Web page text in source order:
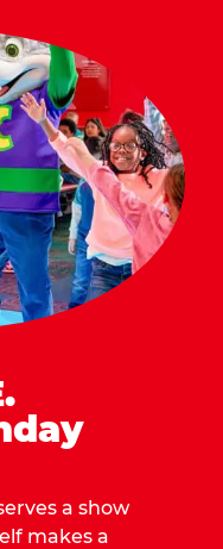
a show
makes a